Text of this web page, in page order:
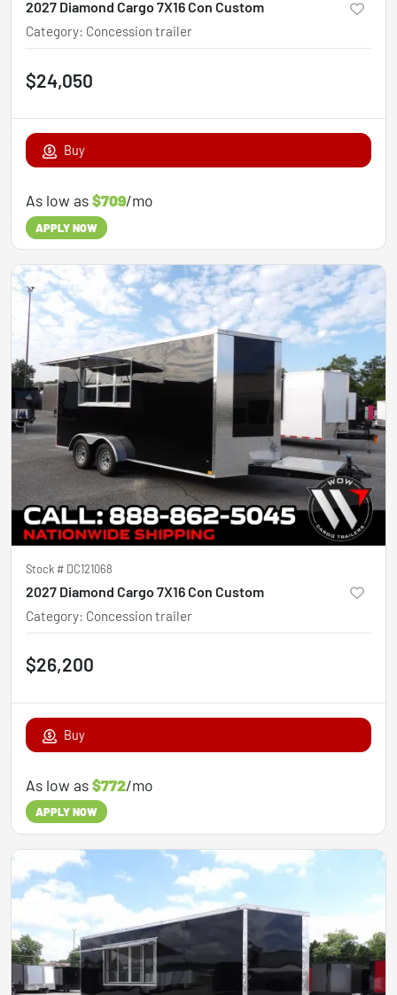
2027 Diamond Cargo 7X16 Con Custom
Category: Concession trailer
$24,050
Buy
As low as$709/mo
APPLY NOW
Stock # DC121068
2027 Diamond Cargo 7X16 Con Custom
Category: Concession trailer
$26,200
Buy
As low as$772/mo
APPLY NOW